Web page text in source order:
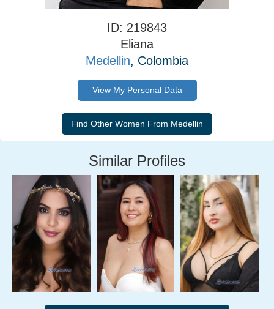
ID: 219843
Eliana
Medellin, Colombia
View My Personal Data
Similar Profiles